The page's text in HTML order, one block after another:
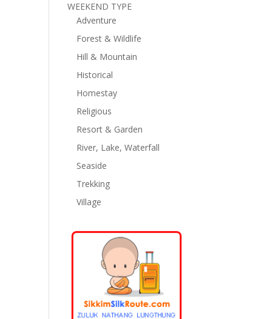
WEEKEND TYPE
Adventure
Forest & Wildlife
Hill & Mountain
Historical
Homestay
Religious
Resort & Garden
River, Lake, Waterfall
Seaside
Trekking
Village